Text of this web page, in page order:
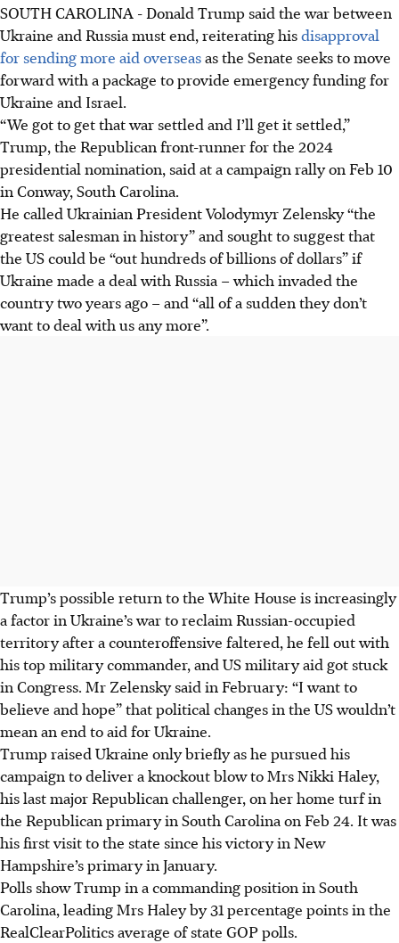
SOUTH CAROLINA - Donald Trump said the war between
Ukraine and Russia must end, reiterating hisdisapproval
for sending more aid overseasas the Senate seeks to move
forward with a package to provide emergency funding for
Ukraine and Israel.
“We got to get that war settled and I’ll get it settled,”
Trump, the Republican front-runner for the 2024
presidential nomination, said at a campaign rally on Feb 10
in Conway, South Carolina.
He called Ukrainian President Volodymyr Zelensky “the
greatest salesman in history” and sought to suggest that
the US could be “out hundreds of billions of dollars” if
Ukraine made a deal with Russia – which invaded the
country two years ago – and “all of a sudden they don’t
want to deal with us any more”.
Trump’s possible return to the White House is increasingly
a factor in Ukraine’s war to reclaim Russian-occupied
territory after a counteroffensive faltered, he fell out with
his top military commander, and US military aid got stuck
in Congress. Mr Zelensky said in February: “I want to
believe and hope” that political changes in the US wouldn’t
mean an end to aid for Ukraine.
Trump raised Ukraine only briefly as he pursued his
campaign to deliver a knockout blow to Mrs Nikki Haley,
his last major Republican challenger, on her home turf in
the Republican primary in South Carolina on Feb 24. It was
his first visit to the state since his victory in New
Hampshire’s primary in January.
Polls show Trump in a commanding position in South
Carolina, leading Mrs Haley by 31 percentage points in the
RealClearPolitics average of state GOP polls.